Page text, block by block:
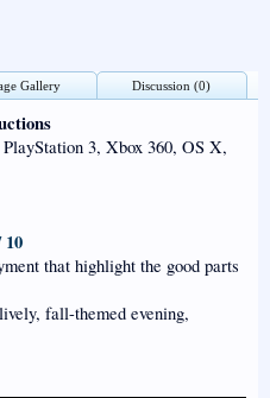
Gallery Discussion (0)
3, Xbox 360, OS X,
that highlight the good parts
fall-themed evening,